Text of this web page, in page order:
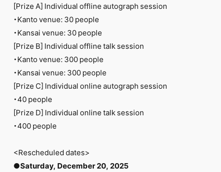
[Prize A] Individual offline autograph session
・Kanto venue: 30 people
・Kansai venue: 30 people
[Prize B] Individual offline talk session
・Kanto venue: 300 people
・Kansai venue: 300 people
[Prize C] Individual online autograph session
・40 people
[Prize D] Individual online talk session
・400 people
<Rescheduled dates>
●Saturday, December 20, 2025